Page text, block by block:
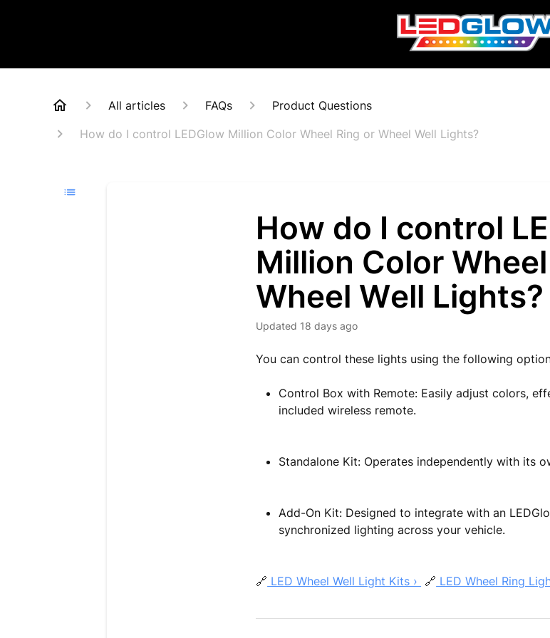
All articles FAQs
Product Questions
How do I control LEDGlow Million Color Wheel Ring or Wheel Well Lights?
How do I control
Million Color
Wheel Well Lights?
Updated 18 days ago
You can control these lights using the following
Control Box with Remote: Easily adjust colors,
included wireless remote.
Standalone Kit: Operates independently with its
Add-On Kit: Designed to integrate with an
synchronized lighting across your vehicle.
🔗 LED Wheel Well Light Kits › 🔗 LED Wheel Ring